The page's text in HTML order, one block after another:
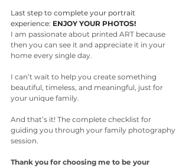
Last step to complete your portrait
experience: ENJOY YOUR PHOTOS!
I am passionate about printed ART because
then you can see it and appreciate it in your
home every single day.
I can’t wait to help you create something
beautiful, timeless, and meaningful, just for
your unique family.
And that’s it! The complete checklist for
guiding you through your family photography
session.
Thank you for choosing me to be your